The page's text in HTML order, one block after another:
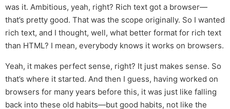
was it. Ambitious, yeah, right? Rich text got a browser—
that’s pretty good. That was the scope originally. So I wanted
rich text, and I thought, well, what better format for rich text
than HTML? I mean, everybody knows it works on browsers.
Yeah, it makes perfect sense, right? It just makes sense. So
that’s where it started. And then I guess, having worked on
browsers for many years before this, it was just like falling
back into these old habits—but good habits, not like the